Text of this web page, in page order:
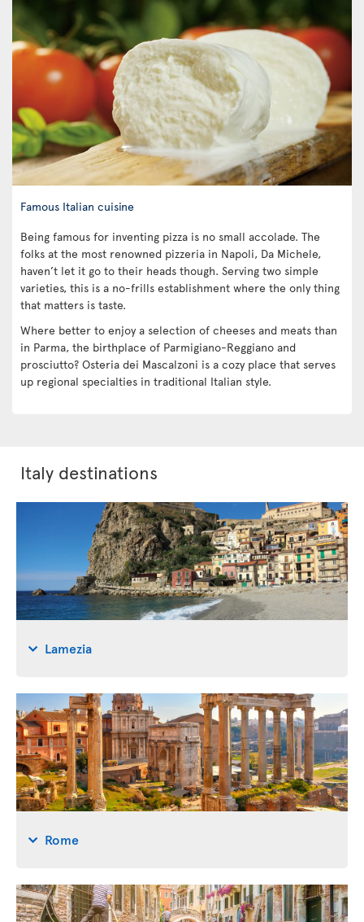
Famous Italian cuisine
Being famous for inventing pizza is no small accolade. The
folks at the most renowned pizzeria in Napoli, Da Michele,
haven’t let it go to their heads though. Serving two simple
varieties, this is a no-frills establishment where the only thing
that matters is taste.
Where better to enjoy a selection of cheeses and meats than
in Parma, the birthplace of Parmigiano-Reggiano and
prosciutto? Osteria dei Mascalzoni is a cozy place that serves
up regional specialties in traditional Italian style.
Italy destinations
Lamezia
Rome